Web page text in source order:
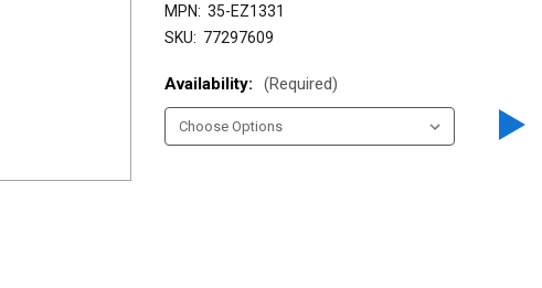
MPN: 35-EZ1331
SKU: 77297609
Availability: (Required)